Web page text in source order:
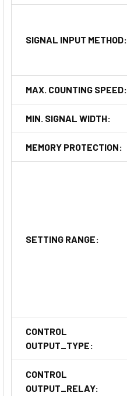
SIGNAL INPUT METHOD:
MAX. COUNTING SPEED:
MIN. SIGNAL WIDTH:
MEMORY PROTECTION:
SETTING RANGE:
CONTROL
OUTPUT_TYPE:
CONTROL
OUTPUT_RELAY: